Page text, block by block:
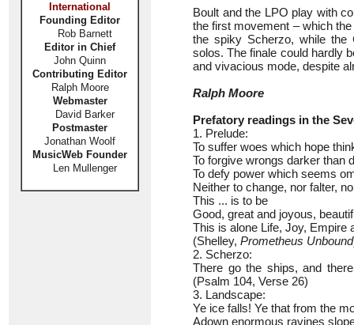
International
Founding Editor
Rob Barnett
Editor in Chief
John Quinn
Contributing Editor
Ralph Moore
Webmaster
David Barker
Postmaster
Jonathan Woolf
MusicWeb Founder
Len Mullenger
Boult and the LPO play with
the first movement – which
the spiky Scherzo, while the
solos. The finale could hardly
and vivacious mode, despite
Ralph Moore
Prefatory readings in the
1. Prelude:
To suffer woes which hope
To forgive wrongs darker than
To defy power which seems
Neither to change, nor falter,
This ... is to be
Good, great and joyous,
This is alone Life, Joy, Empire
(Shelley, Prometheus Unbound
2. Scherzo:
There go the ships, and
(Psalm 104, Verse 26)
3. Landscape:
Ye ice falls! Ye that from the
Adown enormous ravines